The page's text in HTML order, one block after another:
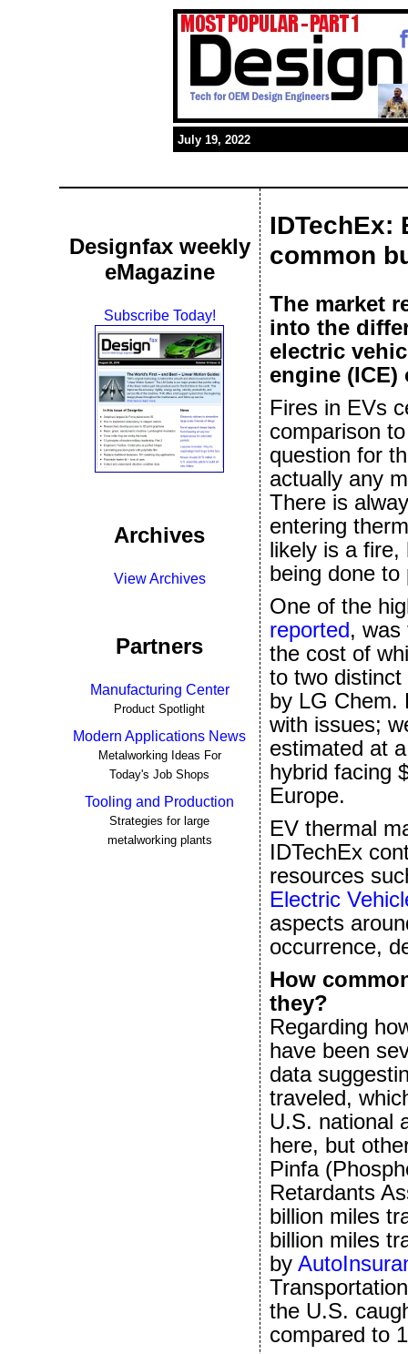
July 19, 2022
Designfax weekly
eMagazine
Subscribe Today!
Archives
View Archives
Partners
Manufacturing Center
Product Spotlight
Modern Applications News
Metalworking Ideas For
Today's Job Shops
Tooling and Production
Strategies for large
metalworking plants
common
The market
into the
electric
engine
Fires in EVs
comparison
question for
actually any
There is
entering
likely is a fire,
being done
One of the
reported, was
the cost of
to two
by LG Chem.
with issues;
estimated at
hybrid facing
Europe.
EV thermal
IDTechEx
resources
Electric
aspects
occurrence,
How
they?
Regarding
have been
data
traveled,
U.S. national
here, but
Pinfa
Retardants
billion miles
billion miles
by
the U.S.
compared to